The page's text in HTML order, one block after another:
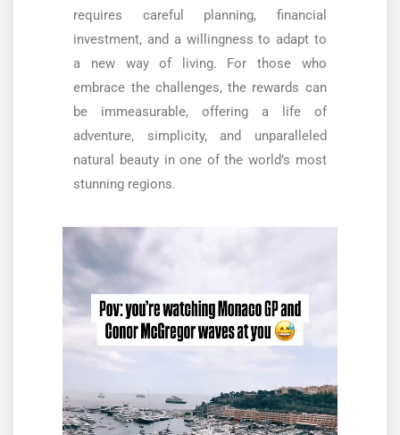
requires careful planning, financial
investment, and a willingness to adapt to
a new way of living. For those who
embrace the challenges, the rewards can
be immeasurable, offering a life of
adventure, simplicity, and unparalleled
natural beauty in one of the world’s most
stunning regions.